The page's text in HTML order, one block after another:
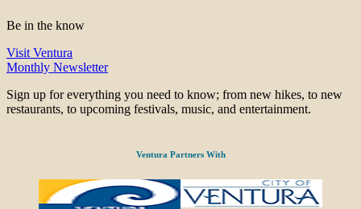
Be in the know
Visit Ventura
Monthly Newsletter
Sign up for everything you need to know; from new hikes, to new
restaurants, to upcoming festivals, music, and entertainment.
Ventura Partners With